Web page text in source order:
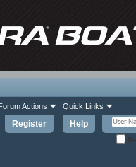
Register Help
Actions Quick Links